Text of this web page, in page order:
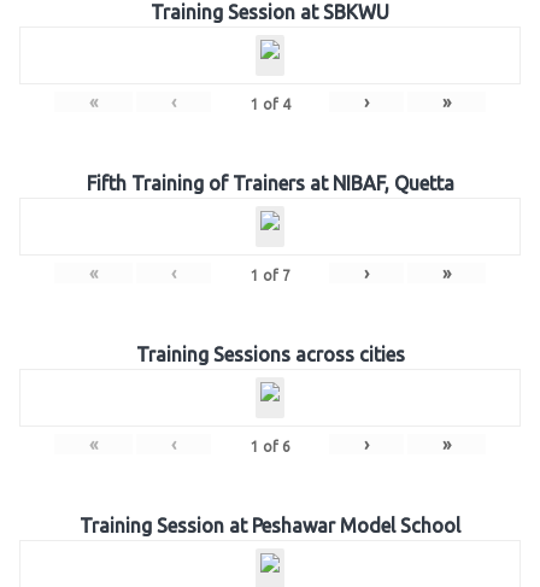
Training Session at SBKWU
« ‹ 1 of 4 › »
Fifth Training of Trainers at NIBAF, Quetta
« ‹ 1 of 7 › »
Training Sessions across cities
« ‹ 1 of 6 › »
Training Session at Peshawar Model School